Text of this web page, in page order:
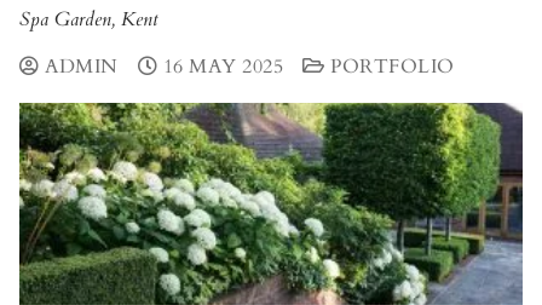
Spa Garden, Kent
ADMIN
16 MAY 2025 PORTFOLIO